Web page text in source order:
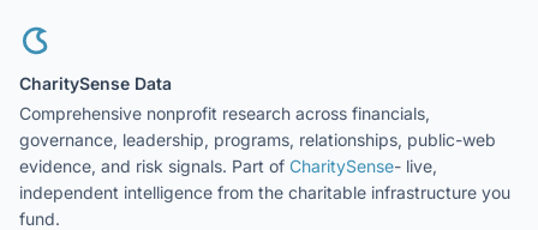
CharitySense Data
Comprehensive nonprofit research across financials,
governance, leadership, programs, relationships, public-web
evidence, and risk signals. Part of CharitySense- live,
independent intelligence from the charitable infrastructure you
fund.